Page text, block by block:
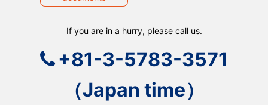
If you are in a hurry, please call us.
+81-3-5783-3571
（Japan time）